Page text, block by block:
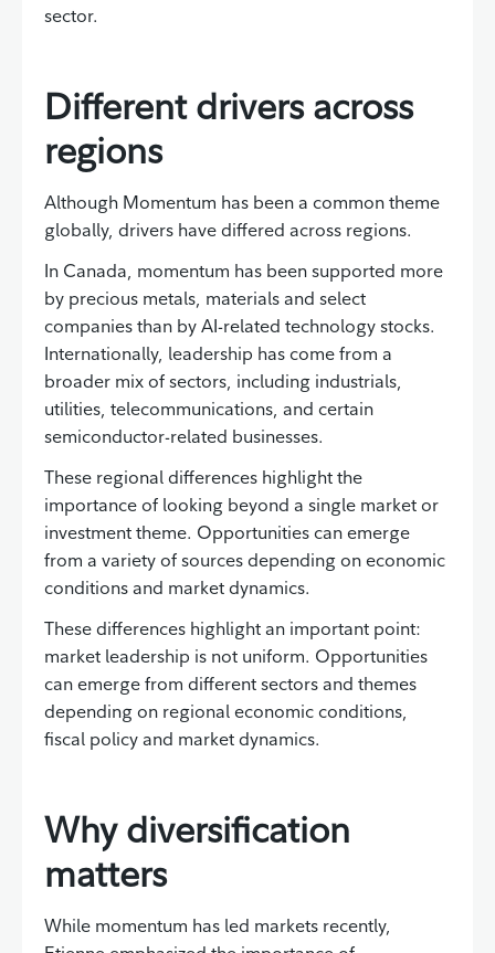
sector.
Different drivers across
regions
Although Momentum has been a common theme
globally, drivers have differed across regions.
In Canada, momentum has been supported more
by precious metals, materials and select
companies than by AI-related technology stocks.
Internationally, leadership has come from a
broader mix of sectors, including industrials,
utilities, telecommunications, and certain
semiconductor-related businesses.
These regional differences highlight the
importance of looking beyond a single market or
investment theme. Opportunities can emerge
from a variety of sources depending on economic
conditions and market dynamics.
These differences highlight an important point:
market leadership is not uniform. Opportunities
can emerge from different sectors and themes
depending on regional economic conditions,
fiscal policy and market dynamics.
Why diversification
matters
While momentum has led markets recently,